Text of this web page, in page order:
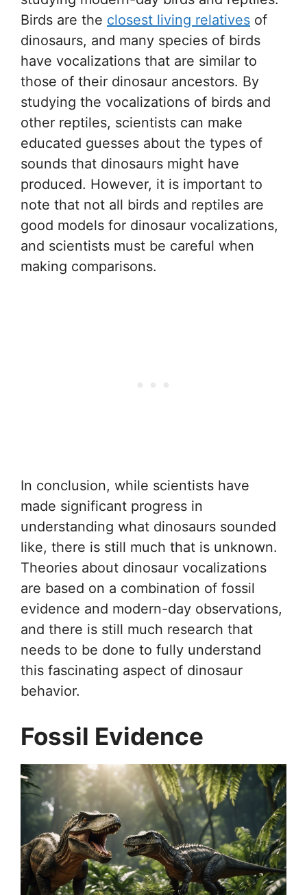
Birds are the closest living relatives of
dinosaurs, and many species of birds
have vocalizations that are similar to
those of their dinosaur ancestors. By
studying the vocalizations of birds and
other reptiles, scientists can make
educated guesses about the types of
sounds that dinosaurs might have
produced. However, it is important to
note that not all birds and reptiles are
good models for dinosaur vocalizations,
and scientists must be careful when
making comparisons.
In conclusion, while scientists have
made significant progress in
understanding what dinosaurs sounded
like, there is still much that is unknown.
Theories about dinosaur vocalizations
are based on a combination of fossil
evidence and modern-day observations,
and there is still much research that
needs to be done to fully understand
this fascinating aspect of dinosaur
behavior.
Fossil Evidence